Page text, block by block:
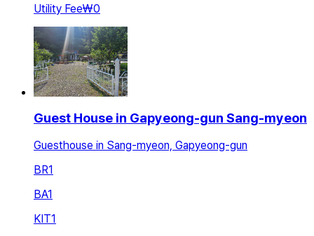
Utility Fee₩0
Guest House in Gapyeong-gun Sang-myeon
Guesthouse in Sang-myeon, Gapyeong-gun
BR1
BA1
KIT1